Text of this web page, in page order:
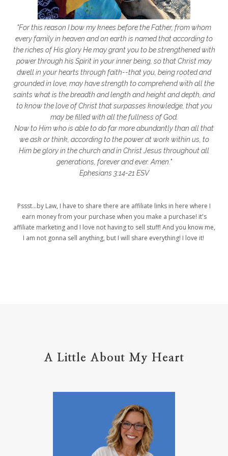
getting started
gift ideas
gifts
glory to God
God
god's heart
God's Love
godly friendships
gods word
golf good friday
GPS
grab
grace
grace life
grace upon grace
gracelife
growth
gut health
healing
healing balm
healing journey
health
healthy body
healthy habits
heart circles
heart of God
heart story
hearts
helpers
helpful resources
hiding
introvertrising
jumpstart
learning
less than
life on purpose
"For this reason I bow my knees before the Father, from whom
every family in heaven and on earth is named that according to
the riches of His glory He may grant you to be strengthened with
power through his Spirit in your inner being, so that Christ may
dwell in your hearts through faith--that you, being rooted and
grounded in love, may have strength to comprehend with all the
saints what is the breadth and length and height and depth, and
to know the love of Christ that surpasses knowledge, that you
may be filled with all the fullness of God.
Now to Him who is able to do far more abundantly than all that
we ask or think, according to the power at work within us, to
Him be glory in the church and in Christ Jesus throughout all
generations, forever and ever. Amen."
Ephesians 3:14-21 ESV
Pssst...by Law, I have to share there are affiliate links in here where I
earn money from your purchase when you make a purchase! it's
affiliate marketing and I love not having to sell stuff! And you know me,
I am not gonna sell anything, but I will share everything! I love it!
A Little About My Heart